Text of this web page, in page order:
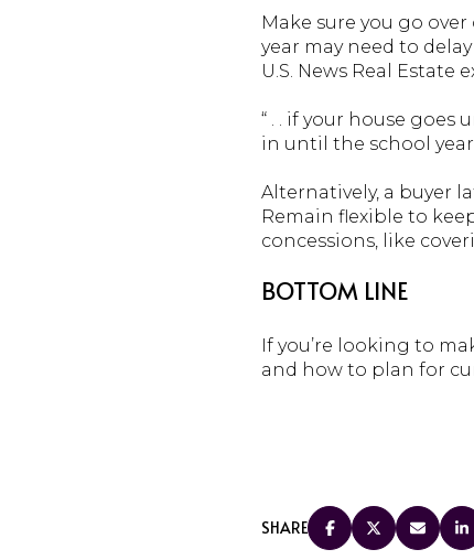
Make sure you go
year may need to
U.S. News Real Estate
“ . . if your house
in until the school
Alternatively, a buyer
Remain flexible to
concessions, like
BOTTOM LINE
If you’re looking to
and how to plan for
SHARE